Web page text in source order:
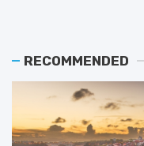
s
a
c
i
e
d
n
t
o
RECOMMENDED